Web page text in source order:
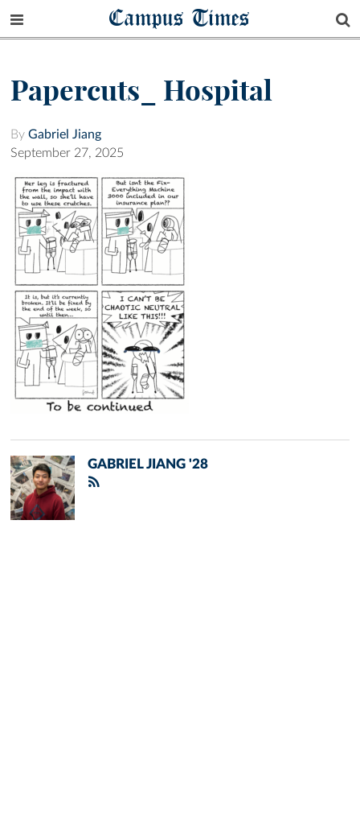
Campus Times
Papercuts_ Hospital
By Gabriel Jiang
September 27, 2025
GABRIEL JIANG '28